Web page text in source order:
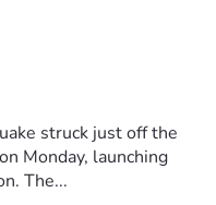
struck just off the
Monday, launching
The...